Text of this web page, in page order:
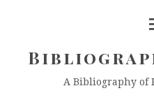
A Bibliography of